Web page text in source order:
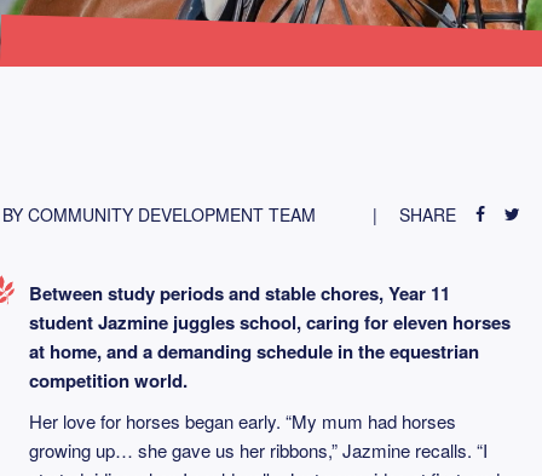
BY COMMUNITY DEVELOPMENT TEAM SHARE
Between study periods and stable chores, Year 11
student Jazmine juggles school, caring for eleven horses
at home, and a demanding schedule in the equestrian
competition world.
Her love for horses began early. “My mum had horses
growing up… she gave us her ribbons,” Jazmine recalls. “I